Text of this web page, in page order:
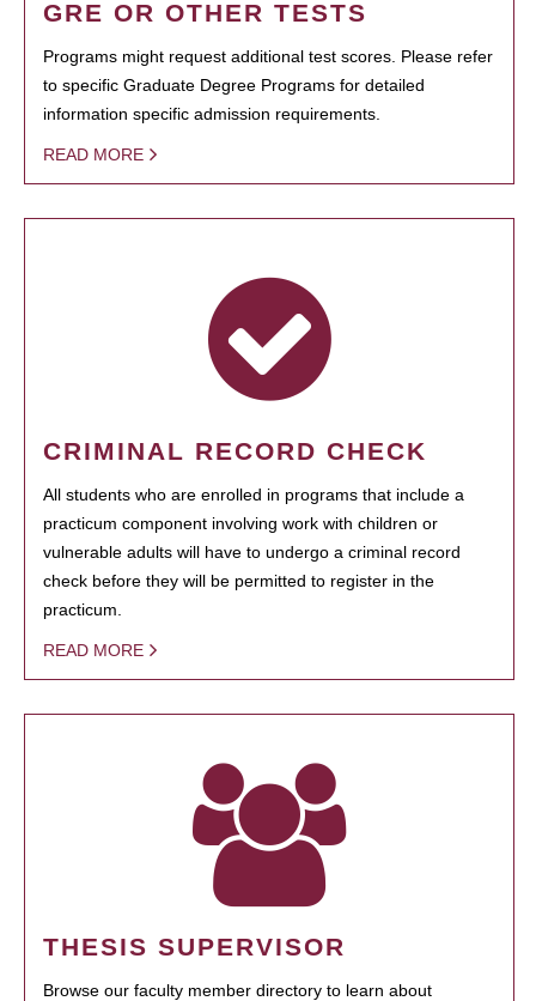
GRE OR OTHER TESTS
Programs might request additional test scores. Please refer
to specific Graduate Degree Programs for detailed
information specific admission requirements.
READ MORE
CRIMINAL RECORD CHECK
All students who are enrolled in programs that include a
practicum component involving work with children or
vulnerable adults will have to undergo a criminal record
check before they will be permitted to register in the
practicum.
READ MORE
THESIS SUPERVISOR
Browse our faculty member directory to learn about